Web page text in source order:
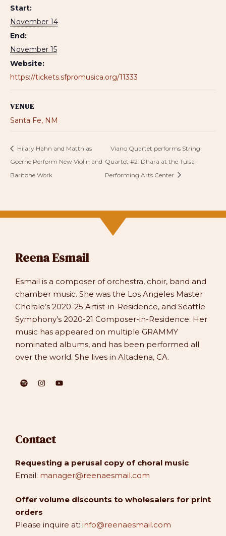
Start:
November 14
End:
November 15
Website:
https://tickets.sfpromusica.org/11333
VENUE
Santa Fe, NM
Hilary Hahn and Matthias
Goerne Perform New Violin and
Baritone Work
Viano Quartet performs String
Quartet #2: Dhara at the Tulsa
Performing Arts Center
Reena Esmail
Esmail is a composer of orchestra, choir, band and
chamber music. She was the Los Angeles Master
Chorale’s 2020-25 Artist-in-Residence, and Seattle
Symphony’s 2020-21 Composer-in-Residence. Her
music has appeared on multiple GRAMMY
nominated albums, and has been performed all
over the world. She lives in Altadena, CA.
Contact
Requesting a perusal copy of choral music
Email: manager@reenaesmail.com
Offer volume discounts to wholesalers for print
orders
Please inquire at: info@reenaesmail.com